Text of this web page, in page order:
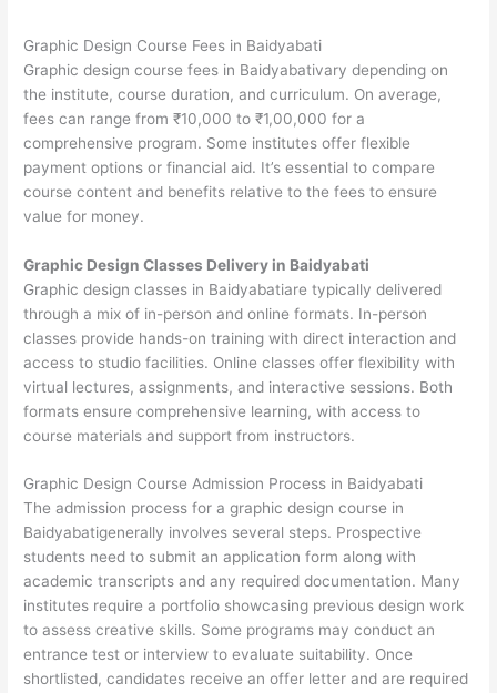
Graphic Design Course Fees in Baidyabati
Graphic design course fees in Baidyabativary depending on
the institute, course duration, and curriculum. On average,
fees can range from ₹10,000 to ₹1,00,000 for a
comprehensive program. Some institutes offer flexible
payment options or financial aid. It’s essential to compare
course content and benefits relative to the fees to ensure
value for money.
Graphic Design Classes Delivery in Baidyabati
Graphic design classes in Baidyabatiare typically delivered
through a mix of in-person and online formats. In-person
classes provide hands-on training with direct interaction and
access to studio facilities. Online classes offer flexibility with
virtual lectures, assignments, and interactive sessions. Both
formats ensure comprehensive learning, with access to
course materials and support from instructors.
Graphic Design Course Admission Process in Baidyabati
The admission process for a graphic design course in
Baidyabatigenerally involves several steps. Prospective
students need to submit an application form along with
academic transcripts and any required documentation. Many
institutes require a portfolio showcasing previous design work
to assess creative skills. Some programs may conduct an
entrance test or interview to evaluate suitability. Once
shortlisted, candidates receive an offer letter and are required